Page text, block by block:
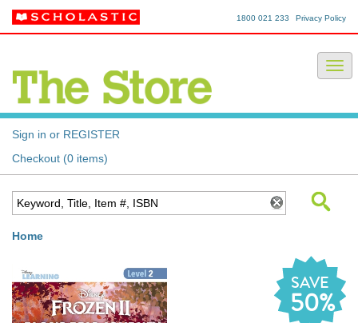
Privacy Policy
1800 021 233
Sign in or REGISTER
Checkout (0 items)
Home
SAVE
50%